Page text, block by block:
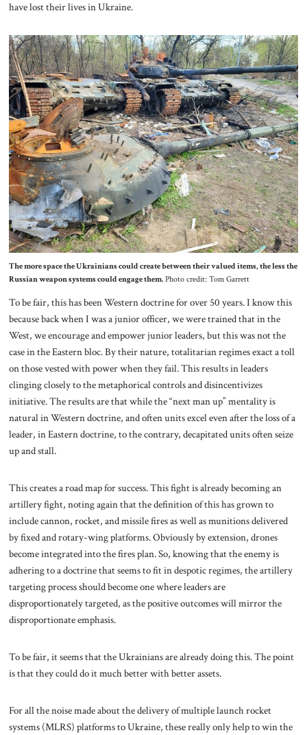
have lost their lives in Ukraine.
The more space the Ukrainians could create between their valued items, the less the
Russian weapon systems could engage them.Photo credit: Tom Garrett
To be fair, this has been Western doctrine for over 50 years. I know this
because back when I was a junior officer, we were trained that in the
West, we encourage and empower junior leaders, but this was not the
case in the Eastern bloc. By their nature, totalitarian regimes exact a toll
on those vested with power when they fail. This results in leaders
clinging closely to the metaphorical controls and disincentivizes
initiative. The results are that while the “next man up” mentality is
natural in Western doctrine, and often units excel even after the loss of a
leader, in Eastern doctrine, to the contrary, decapitated units often seize
up and stall.
This creates a road map for success. This fight is already becoming an
artillery fight, noting again that the definition of this has grown to
include cannon, rocket, and missile fires as well as munitions delivered
by fixed and rotary-wing platforms. Obviously by extension, drones
become integrated into the fires plan. So, knowing that the enemy is
adhering to a doctrine that seems to fit in despotic regimes, the artillery
targeting process should become one where leaders are
disproportionately targeted, as the positive outcomes will mirror the
disproportionate emphasis.
To be fair, it seems that the Ukrainians are already doing this. The point
is that they could do it much better with better assets.
For all the noise made about the delivery of multiple launch rocket
systems (MLRS) platforms to Ukraine, these really only help to win the